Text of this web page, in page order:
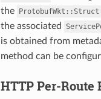
the ProtobufWkt::Struct
the associated
is obtained from
method can be
HTTP Per-Route